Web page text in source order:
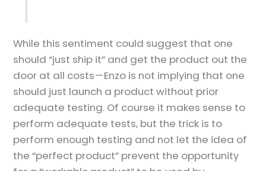
While this sentiment could suggest that one
should “just ship it” and get the product out the
door at all costs — Enzo is not implying that one
should just launch a product without prior
adequate testing. Of course it makes sense to
perform adequate tests, but the trick is to
perform enough testing and not let the idea of
the “perfect product” prevent the opportunity